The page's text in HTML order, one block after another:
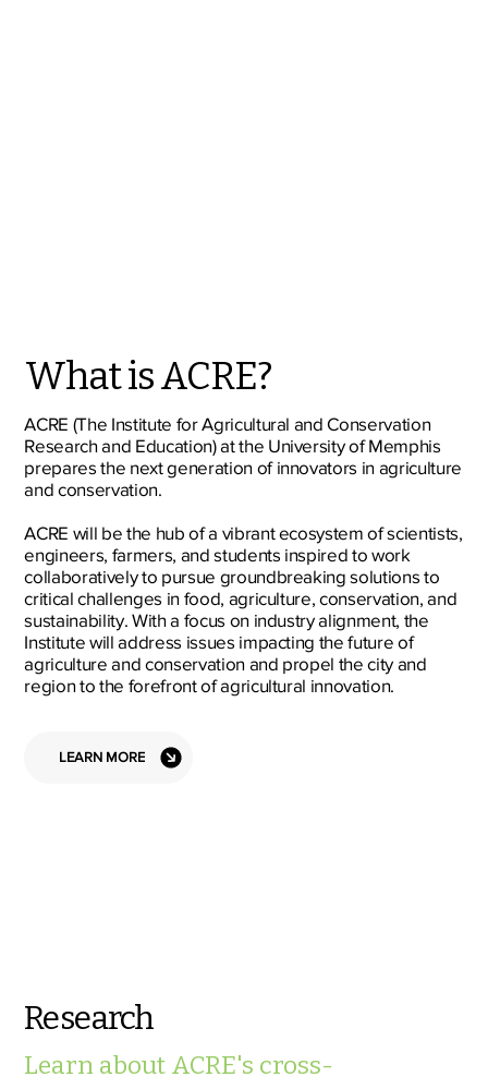
What is ACRE?
ACRE (The Institute for Agricultural and Conservation
Research and Education) at the University of Memphis
prepares the next generation of innovators in agriculture
and conservation.
ACRE will be the hub of a vibrant ecosystem of scientists,
engineers, farmers, and students inspired to work
collaboratively to pursue groundbreaking solutions to
critical challenges in food, agriculture, conservation, and
sustainability. With a focus on industry alignment, the
Institute will address issues impacting the future of
agriculture and conservation and propel the city and
region to the forefront of agricultural innovation.
LEARN MORE
Research
Learn about ACRE's cross-